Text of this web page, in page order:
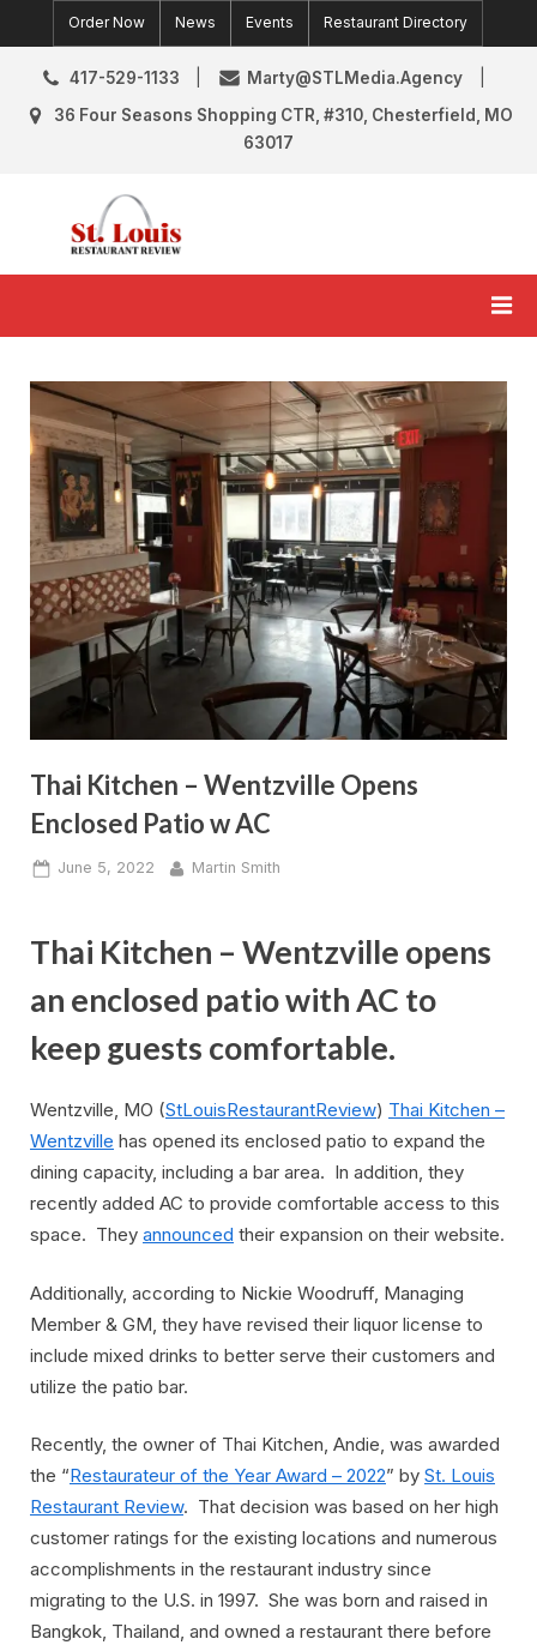
to
content
Order Now News Events Restaurant Directory
417-529-1133
Marty@STLMedia.Agency
36 Four Seasons Shopping CTR, #310, Chesterfield, MO
63017
Thai Kitchen – Wentzville Opens
Enclosed Patio w AC
Posted
June 5, 2022 By
Martin Smith
Thai Kitchen – Wentzville opens
an enclosed patio with AC to
keep guests comfortable.
Wentzville, MO (StLouisRestaurantReview) Thai Kitchen –
Wentzville has opened its enclosed patio to expand the
dining capacity, including a bar area. In addition, they
recently added AC to provide comfortable access to this
space. They announced their expansion on their website.
Additionally, according to Nickie Woodruff, Managing
Member & GM, they have revised their liquor license to
include mixed drinks to better serve their customers and
utilize the patio bar.
Recently, the owner of Thai Kitchen, Andie, was awarded
the “Restaurateur of the Year Award – 2022” by St. Louis
Restaurant Review. That decision was based on her high
customer ratings for the existing locations and numerous
accomplishments in the restaurant industry since
migrating to the U.S. in 1997. She was born and raised in
Bangkok, Thailand, and owned a restaurant there before